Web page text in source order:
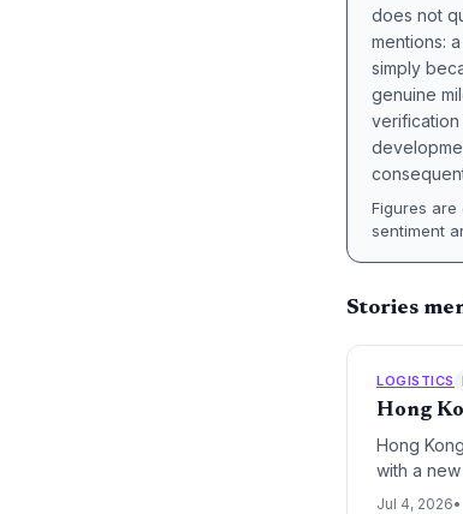
does not
mentions:
simply
genuine
verification
Figures
sentiment
Stories
LOGISTICS
Hong
Hong
with a
Jul 4, 2026